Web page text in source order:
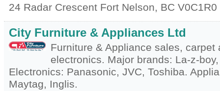
24 Radar Crescent Fort Nelson, BC V0C1R0
City Furniture & Appliances Ltd
Furniture & Appliance sales, carpet
electronics. Major brands: La-z-
Electronics: Panasonic, JVC, Toshiba.
Maytag, Inglis.